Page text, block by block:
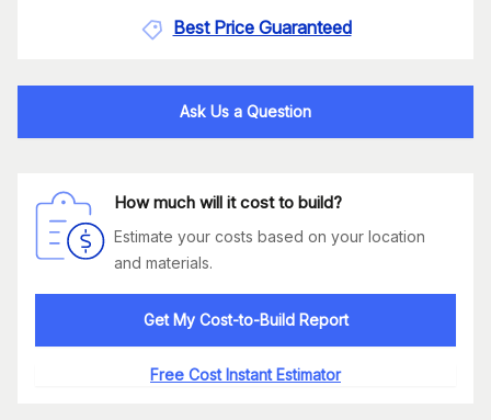
Best Price Guaranteed
Ask Us a Question
How much will it cost to build?
Estimate your costs based on your location
and materials.
Get My Cost-to-Build Report
Free Cost Instant Estimator